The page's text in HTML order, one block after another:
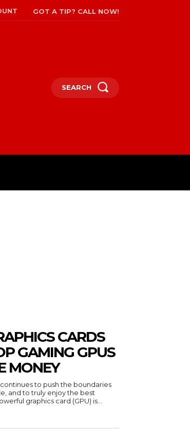
GOT A TIP? CALL NOW!
SEARCH
CARDS
GAMING GPUS
MONEY
to push the boundaries
and to truly enjoy the best
graphics card (GPU) is...